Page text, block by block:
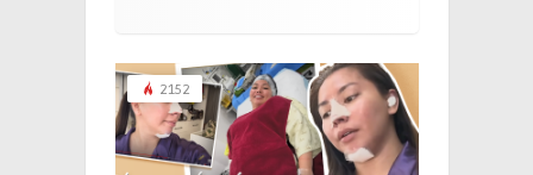
2152